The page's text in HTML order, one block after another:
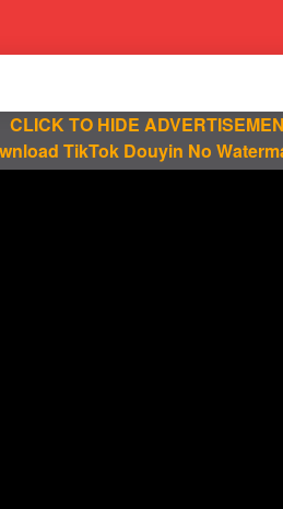
CLICK TO HIDE
TikTok Douyin No